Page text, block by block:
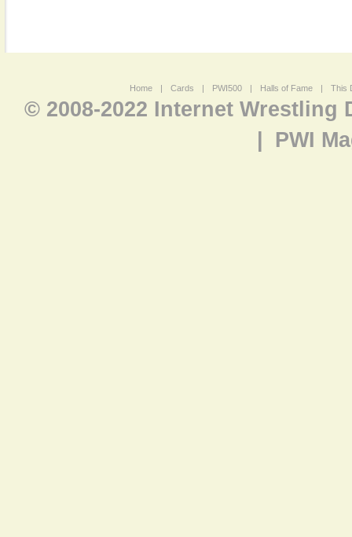
Home | Cards | PWI500 | Halls of Fame | This
© 2008-2022 Internet Wrestling
PWI